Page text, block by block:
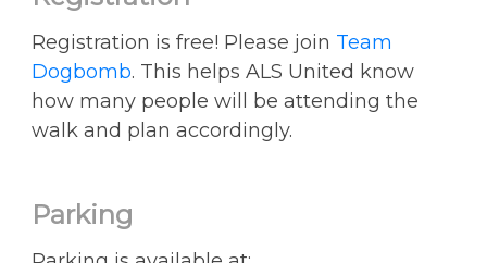
Registration is free! Please join Team
Dogbomb. This helps ALS United know
how many people will be attending the
walk and plan accordingly.
Parking